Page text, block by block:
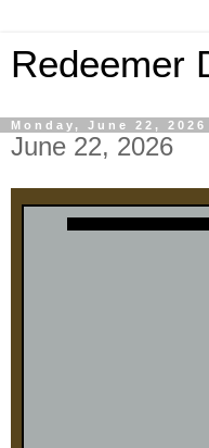
Redeemer
Monday, June 22, 2026
June 22, 2026